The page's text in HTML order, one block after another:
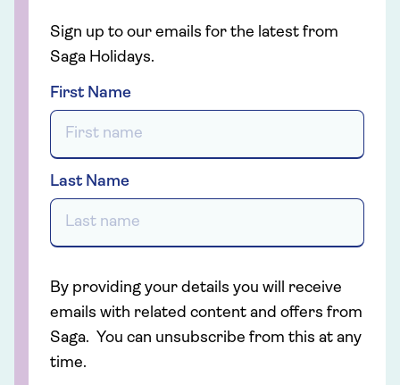
Sign up to our emails for the latest from
Saga Holidays.
First Name
Last Name
By providing your details you will receive
emails with related content and offers from
Saga. You can unsubscribe from this at any
time.